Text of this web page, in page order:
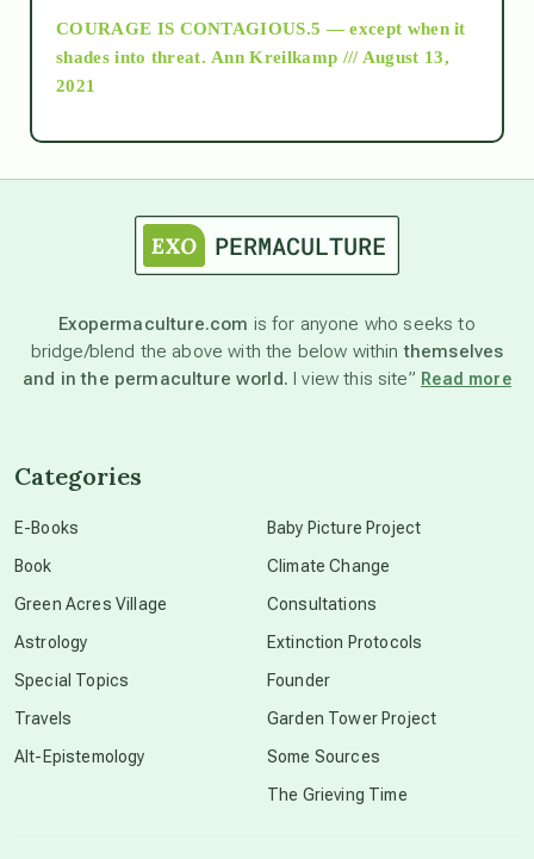
as above so below
astronomy
beyond permaculture
COURAGE IS CONTAGIOUS.5 — except when it
shades into threat. Ann Kreilkamp /// August 13,
2021
Exopermaculture.com is for anyone who seeks to
bridge/blend the above with the below withinthemselves
and in the permaculture world. I view this site” Read more
Categories
E-Books
Book
Green Acres Village
Astrology
Special Topics
Travels
Alt-Epistemology
Baby Picture Project
Climate Change
Consultations
Extinction Protocols
Founder
Garden Tower Project
Some Sources
The Grieving Time